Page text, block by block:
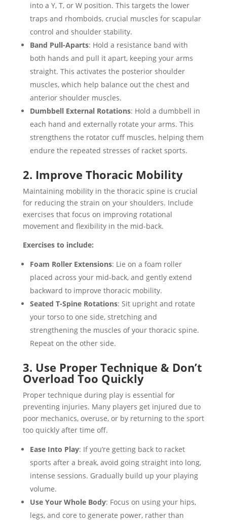
into a Y, T, or W position. This targets the lower
traps and rhomboids, crucial muscles for scapular
control and shoulder stability.
Band Pull-Aparts: Hold a resistance band with
both hands and pull it apart, keeping your arms
straight. This activates the posterior shoulder
muscles, which help balance out the chest and
anterior shoulder muscles.
Dumbbell External Rotations: Hold a dumbbell in
each hand and externally rotate your arms. This
strengthens the rotator cuff muscles, helping them
endure the repeated stresses of racket sports.
2. Improve Thoracic Mobility
Maintaining mobility in the thoracic spine is crucial
for reducing the strain on your shoulders. Include
exercises that focus on improving rotational
movement and flexibility in the mid-back.
Exercises to include:
Foam Roller Extensions: Lie on a foam roller
placed across your mid-back, and gently extend
backward to improve thoracic mobility.
Seated T-Spine Rotations: Sit upright and rotate
your torso to one side, stretching and
strengthening the muscles of your thoracic spine.
Repeat on the other side.
3. Use Proper Technique & Don’t
Overload Too Quickly
Proper technique during play is essential for
preventing injuries. Many players get injured due to
poor mechanics, overuse, or by returning to the sport
too quickly after time off.
Ease Into Play: If you’re getting back to racket
sports after a break, avoid going straight into long,
intense sessions. Gradually build up your playing
volume.
Use Your Whole Body: Focus on using your hips,
legs, and core to generate power, rather than